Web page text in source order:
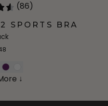
(86)
SPORTS BRA
↓